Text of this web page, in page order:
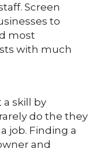
Screen
to
most
with much
skill by
do the they
job. Finding a
and